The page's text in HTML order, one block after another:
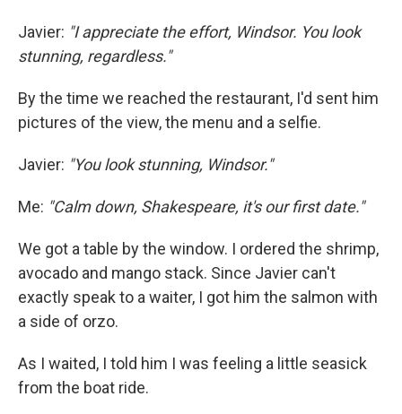
Javier: "I appreciate the effort, Windsor. You look
stunning, regardless."
By the time we reached the restaurant, I'd sent him
pictures of the view, the menu and a selfie.
Javier: "You look stunning, Windsor."
Me: "Calm down, Shakespeare, it's our first date."
We got a table by the window. I ordered the shrimp,
avocado and mango stack. Since Javier can't
exactly speak to a waiter, I got him the salmon with
a side of orzo.
As I waited, I told him I was feeling a little seasick
from the boat ride.